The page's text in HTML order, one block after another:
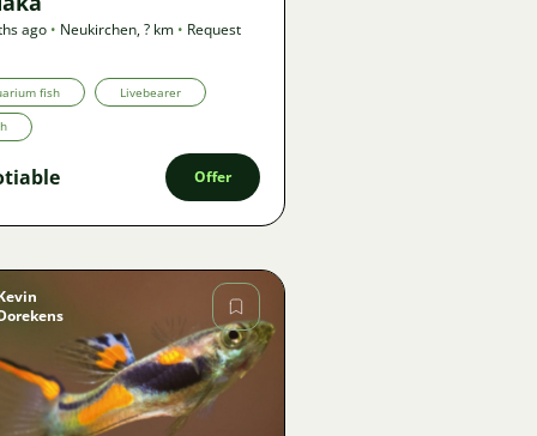
ago • Neukirchen,? km • Request
fish Livebearer
Offer
Image